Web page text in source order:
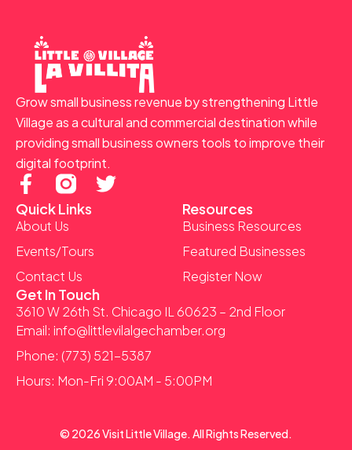
Grow small business revenue by strengthening Little
Village as a cultural and commercial destination while
providing small business owners tools to improve their
digital footprint.
F
a
c
e
b
o
o
k
-
f
T
r
Quick Links
About Us
Events/Tours
Contact Us
Resources
Business Resources
Featured Businesses
Register Now
Get In Touch
3610 W 26th St. Chicago IL 60623 – 2nd Floor
Email: info@littlevilalgechamber.org
Phone: (773) 521-5387
Hours: Mon-Fri 9:00AM - 5:00PM
© 2026 Visit Little Village. All Rights Reserved.